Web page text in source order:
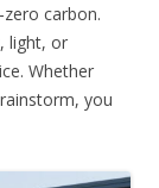
carbon.
light, or
Whether
you